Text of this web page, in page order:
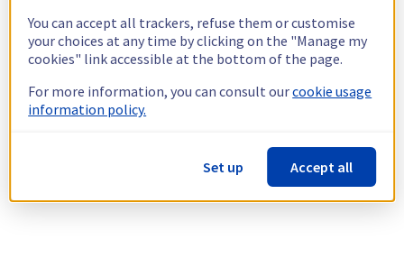
You can accept all trackers, refuse them or customise
your choices at any time by clicking on the "Manage my
cookies" link accessible at the bottom of the page.
For more information, you can consult ourcookie usage
information policy.
Set up Accept all